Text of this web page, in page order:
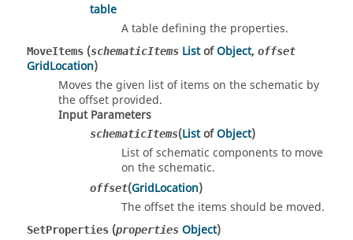
table
A table defining the properties.
MoveItems (schematicItems ListofObject, offset
GridLocation)
Moves the given list of items on the schematic by
the offset provided.
Input Parameters
schematicItems(ListofObject)
List of schematic components to move
on the schematic.
offset(GridLocation)
The offset the items should be moved.
SetProperties (properties Object)